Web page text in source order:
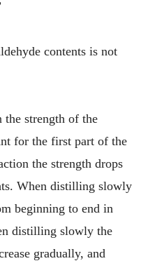
contents is not
strength of the
for the first part of the
the strength drops
When distilling slowly
beginning to end in
distilling slowly the
gradually, and